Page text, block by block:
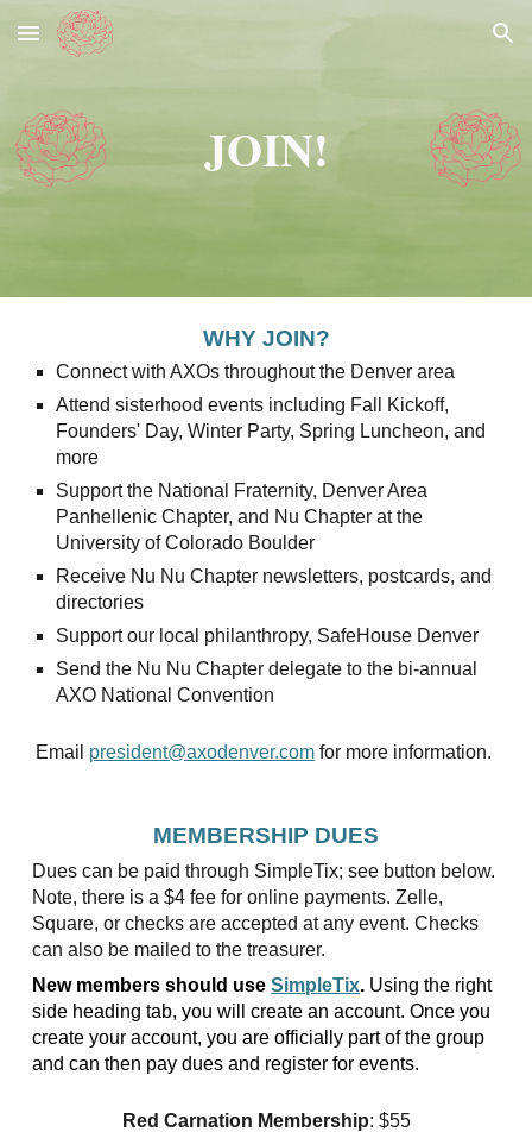
Skip to main content Skip to navigation
JOIN!
WHY JOIN?
Connect with AXOs throughout the Denver area
Attend sisterhood events including Fall Kickoff,
Founders' Day, Winter Party, Spring Luncheon, and
more
Support the National Fraternity, Denver Area
Panhellenic Chapter, and Nu Chapter at the
University of Colorado Boulder
Receive Nu Nu Chapter newsletters, postcards, and
directories
Support our local philanthropy, SafeHouse Denver
Send the Nu Nu Chapter delegate to the bi-annual
AXO National Convention
Email president@axodenver.com for more information.
MEMBERSHIP DUES
Dues can be paid through SimpleTix; see button below.
Note, there is a $4 fee for online payments. Zelle,
Square, or checks are accepted at any event. Checks
can also be mailed to the treasurer.
New members should use SimpleTix. Using the right
side heading tab, you will create an account. Once you
create your account, you are officially part of the group
and can then pay dues and register for events.
Red Carnation Membership: $55